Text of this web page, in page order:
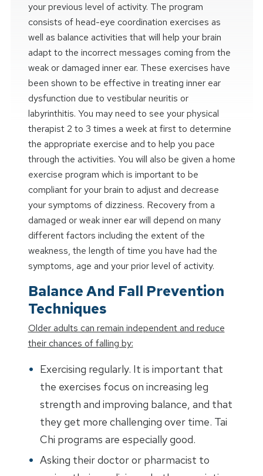
your previous level of activity. The program
consists of head-eye coordination exercises as
well as balance activities that will help your brain
adapt to the incorrect messages coming from the
weak or damaged inner ear. These exercises have
been shown to be effective in treating inner ear
dysfunction due to vestibular neuritis or
labyrinthitis. You may need to see your physical
therapist 2 to 3 times a week at first to determine
the appropriate exercise and to help you pace
through the activities. You will also be given a home
exercise program which is important to be
compliant for your brain to adjust and decrease
your symptoms of dizziness. Recovery from a
damaged or weak inner ear will depend on many
different factors including the extent of the
weakness, the length of time you have had the
symptoms, age and your prior level of activity.
Balance And Fall Prevention
Techniques
Older adults can remain independent and reduce
their chances of falling by:
Exercising regularly. It is important that
the exercises focus on increasing leg
strength and improving balance, and that
they get more challenging over time. Tai
Chi programs are especially good.
Asking their doctor or pharmacist to